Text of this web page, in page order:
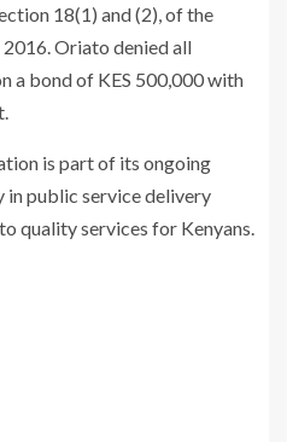
18(1) and (2), of the
Oriato denied all
a bond of KES 500,000 with
is part of its ongoing
public service delivery
quality services for Kenyans.